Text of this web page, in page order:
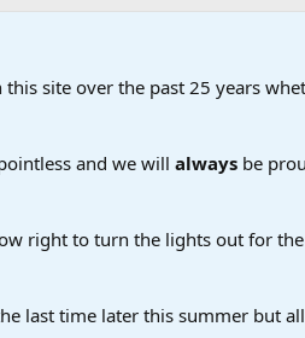
site over the past 25 years
and we will always be
right to turn the lights out for
last time later this summer but